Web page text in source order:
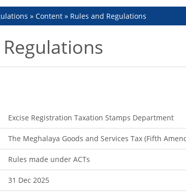
Content Rules and Regulations
Excise Registration Taxation Stamps Department
The Meghalaya Goods and Services Tax (Fifth
Rules made under ACTs
31 Dec 2025